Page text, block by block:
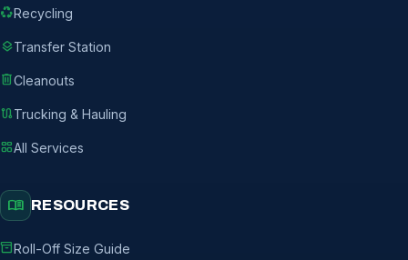
recyclingRecycling
layersTransfer Station
deleteCleanouts
routeTrucking & Hauling
grid_viewAll Services
menu_book RESOURCES
inventory_2Roll-Off Size Guide